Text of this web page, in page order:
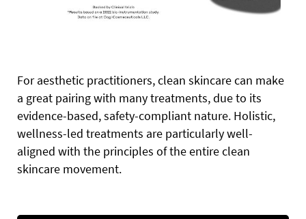
For aesthetic practitioners, clean skincare can make
a great pairing with many treatments, due to its
evidence-based, safety-compliant nature. Holistic,
wellness-led treatments are particularly well-
aligned with the principles of the entire clean
skincare movement.